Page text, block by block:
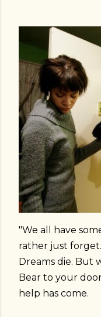
"We all have
rather just
Dreams die. But
Bear to your
help has come.